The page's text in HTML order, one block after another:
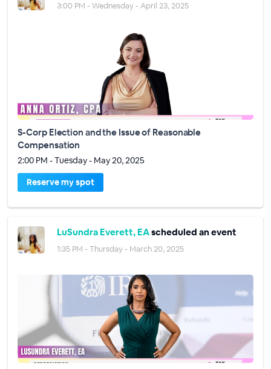
3:00 PM - Wednesday - April 23, 2025
S-Corp Election and the Issue of Reasonable
Compensation
2:00 PM - Tuesday - May 20, 2025
Reserve my spot
LuSundra Everett, EAscheduled an event
1:35 PM - Thursday - March 20, 2025